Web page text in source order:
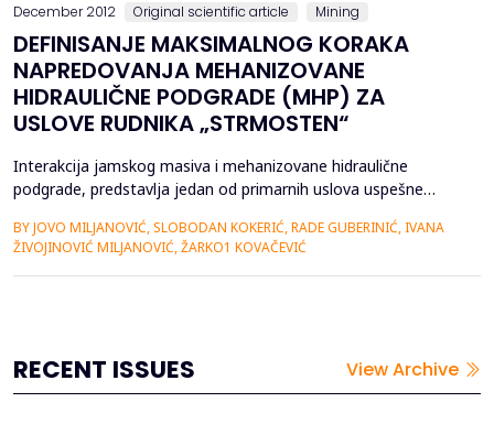
December 2012 Original scientific article Mining
DEFINISANJE MAKSIMALNOG KORAKA
NAPREDOVANJA MEHANIZOVANE
HIDRAULIČNE PODGRADE (MHP) ZA
USLOVE RUDNIKA „STRMOSTEN“
Interakcija jamskog masiva i mehanizovane hidraulične
podgrade, predstavlja jedan od primarnih uslova uspešne
složenim uslovima eksploatacije ugljenih slojeva. Izbor
optimalne nosivosti podgrade kao i tipa i konstrukcije je još
uvek jedno od najvažnijih pitanja a pouzdan izbor je moguće
BY JOVO MILJANOVIĆ, SLOBODAN KOKERIĆ, RADE GUBERINIĆ, IVANA
ŽIVOJINOVIĆ MILJANOVIĆ, ŽARKO1 KOVAČEVIĆ
RECENT ISSUES View Archive